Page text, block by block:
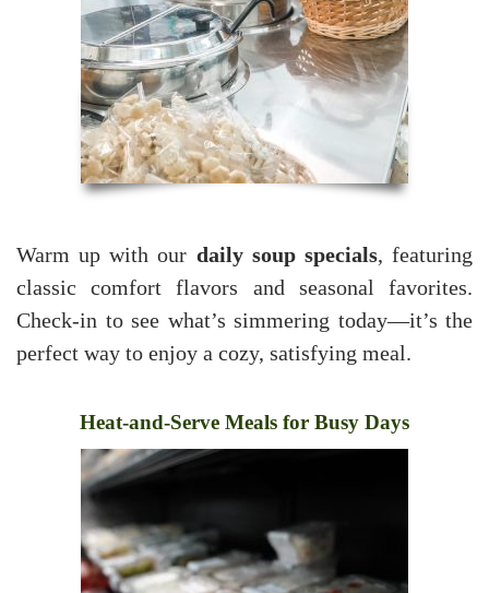
Warm up with our daily soup specials, featuring
classic comfort flavors and seasonal favorites.
Check-in to see what’s simmering today—it’s the
perfect way to enjoy a cozy, satisfying meal.
Heat-and-Serve Meals for Busy Days